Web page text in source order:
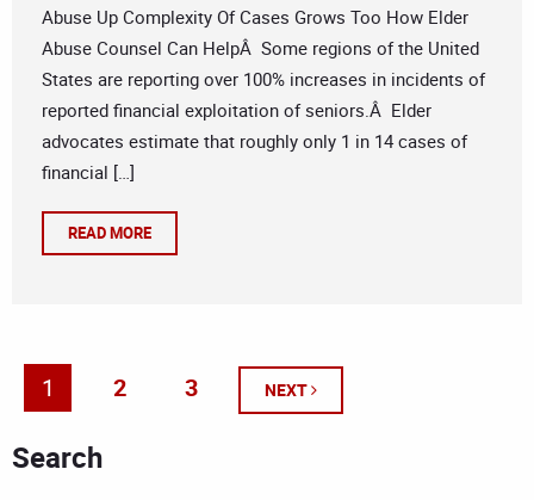
Abuse Up Complexity Of Cases Grows Too How Elder
Abuse Counsel Can HelpÂ Some regions of the United
States are reporting over 100% increases in incidents of
reported financial exploitation of seniors.Â Elder
advocates estimate that roughly only 1 in 14 cases of
financial […]
READ MORE
1 2 3 NEXT
Search